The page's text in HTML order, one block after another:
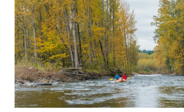
Member Benefits
Pinnacle Membership
Brands for Public Lands
DONATE
Donate